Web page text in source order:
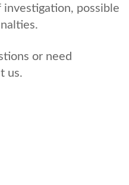
investigation, possible
or need
us.